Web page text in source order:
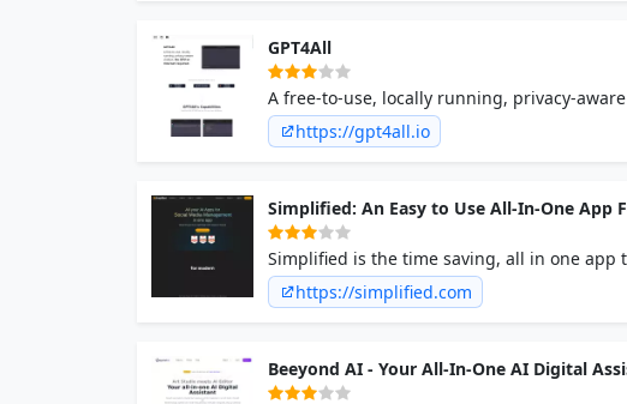
GPT4All
A free-to-use, locally running, privacy-
https://gpt4all.io
Simplified: An Easy to Use All-In-One App
Simplified is the time saving, all in one
Millions of free images, videos, and audio
content writing in 30+ languages. Content
https://simplified.com
Beeyond AI - Your All-In-One AI Digital